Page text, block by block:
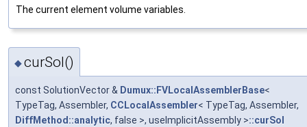
The current element volume variables.
◆curSol()
const SolutionVector & Dumux::FVLocalAssemblerBase<
TypeTag, Assembler, CCLocalAssembler< TypeTag, Assembler,
DiffMethod::analytic, false >, useImplicitAssembly >::curSol